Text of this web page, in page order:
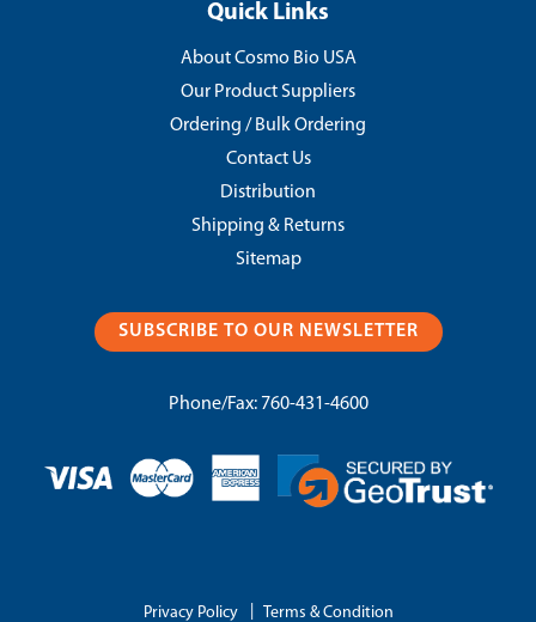
Quick Links
About Cosmo Bio USA
Our Product Suppliers
Ordering / Bulk Ordering
Contact Us
Distribution
Shipping & Returns
Sitemap
SUBSCRIBE TO OUR NEWSLETTER
Phone/Fax: 760-431-4600
Privacy Policy Terms & Condition